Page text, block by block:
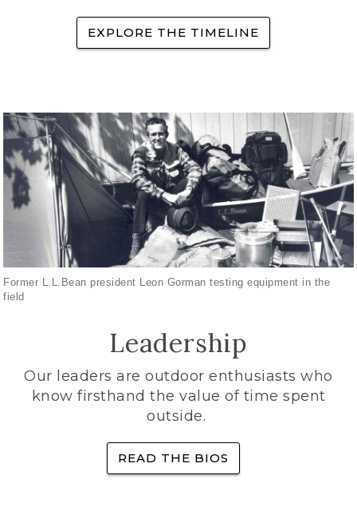
EXPLORE THE TIMELINE
Former L.L.Bean president Leon Gorman testing equipment in the
field
Leadership
Our leaders are outdoor enthusiasts who
know firsthand the value of time spent
outside.
READ THE BIOS